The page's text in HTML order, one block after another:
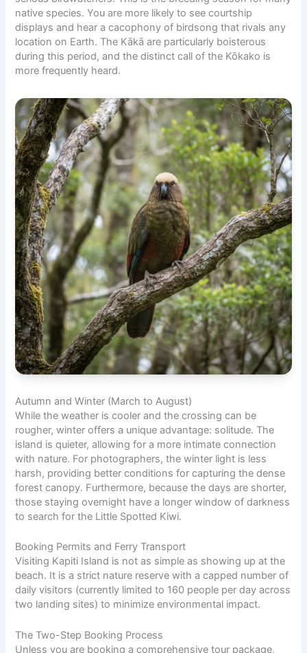
native species. You are more likely to see courtship
displays and hear a cacophony of birdsong that rivals any
location on Earth. The Kākā are particularly boisterous
during this period, and the distinct call of the Kōkako is
more frequently heard.
Autumn and Winter (March to August)
While the weather is cooler and the crossing can be
rougher, winter offers a unique advantage: solitude. The
island is quieter, allowing for a more intimate connection
with nature. For photographers, the winter light is less
harsh, providing better conditions for capturing the dense
forest canopy. Furthermore, because the days are shorter,
those staying overnight have a longerwindow of darkness
to search for the Little Spotted Kiwi.
Booking Permits and Ferry Transport
Visiting Kapiti Island is not as simple as showing up at the
beach. It is a strict nature reserve with a capped number of
daily visitors (currently limited to 160 people per day across
two landing sites) to minimize environmental impact.
The Two-Step Booking Process
Unless you are booking a comprehensive tour package,